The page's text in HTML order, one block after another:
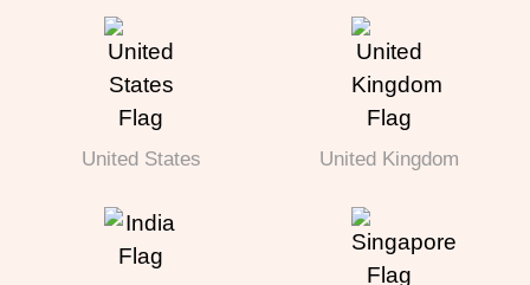
United States United Kingdom